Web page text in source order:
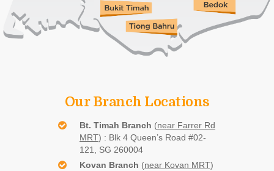
Our Branch Locations
Bt. Timah Branch (near Farrer Rd
MRT) : Blk 4 Queen’s Road #02-
121, SG 260004
Kovan Branch (near Kovan MRT)